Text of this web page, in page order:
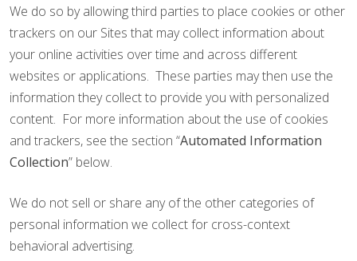
We do so by allowing third parties to place cookies or other
trackers on our Sites that may collect information about
your online activities over time and across different
websites or applications. These parties may then use the
information they collect to provide you with personalized
content. For more information about the use of cookies
and trackers, see the section “Automated Information
Collection” below.
We do not sell or share any of the other categories of
personal information we collect for cross-context
behavioral advertising.